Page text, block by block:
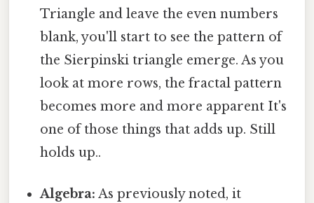
Triangle and leave the even numbers
blank, you'll start to see the pattern of
the Sierpinski triangle emerge. As you
look at more rows, the fractal pattern
becomes more and more apparent It's
one of those things that adds up. Still
holds up..
Algebra: As previously noted, it